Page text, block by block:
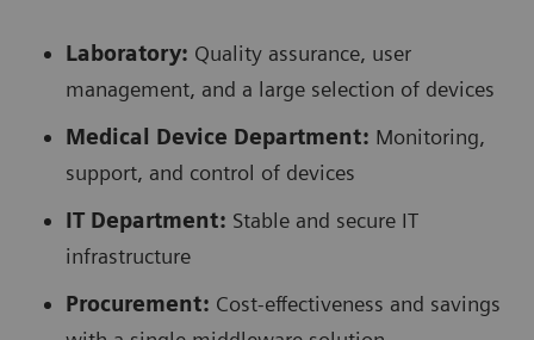
Laboratory: Quality assurance, user
management, and a large selection of devices
Medical Device Department: Monitoring,
support, and control of devices
IT Department: Stable and secure IT
infrastructure
Procurement: Cost-effectiveness and savings